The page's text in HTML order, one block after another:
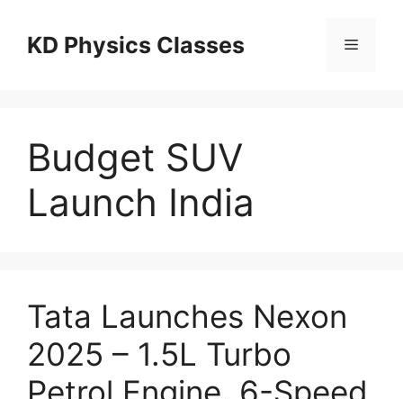
contentKD Physics Classes Menu
Budget SUV
Launch India
Tata Launches Nexon
2025 – 1.5L Turbo